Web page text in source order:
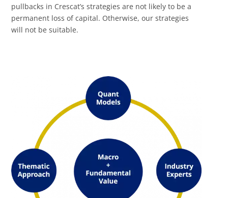
pullbacks in Crescat’s strategies are not likely to be a
permanent loss of capital. Otherwise, our strategies
will not be suitable.